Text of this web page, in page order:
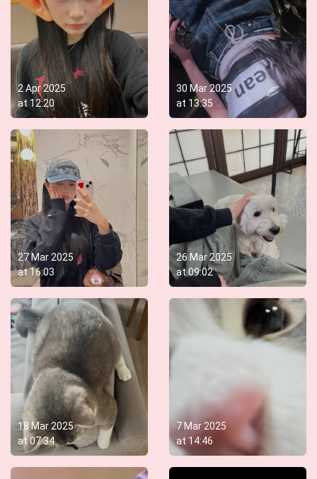
2 Apr 2025
at 12:20
30 Mar 2025
at 13:35
27 Mar 2025
at16:03
26 Mar 2025
at09:02
18 Mar 2025
at07:34
7 Mar 2025
at14:46